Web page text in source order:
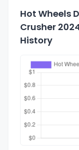
Hot Wheels
Crusher
History